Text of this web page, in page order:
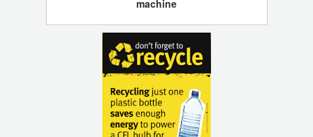
machine